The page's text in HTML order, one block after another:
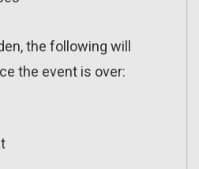
the following will
the event is over: